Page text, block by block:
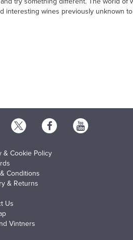
interesting wines previously unknown
& Cookie Policy
Conditions
& Returns
Us
Vintners